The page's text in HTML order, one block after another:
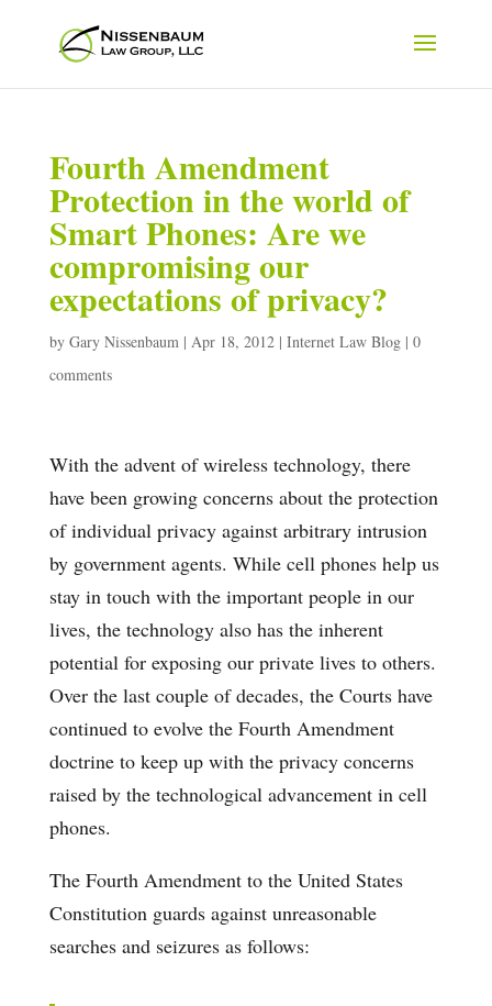
Fourth Amendment
Protection in the world of
Smart Phones: Are we
compromising our
expectations of privacy?
by Gary Nissenbaum| Apr 18, 2012| Internet Law Blog| 0
comments
With the advent of wireless technology, there
have been growing concerns about the protection
of individual privacy against arbitrary intrusion
by government agents. While cell phones help us
stay in touch with the important people in our
lives, the technology also has the inherent
potential for exposing our private lives to others.
Over the last couple of decades, the Courts have
continued to evolve the Fourth Amendment
doctrine to keep up with the privacy concerns
raised by the technological advancement in cell
phones.
The Fourth Amendment to the United States
Constitution guards against unreasonable
searches and seizures as follows: